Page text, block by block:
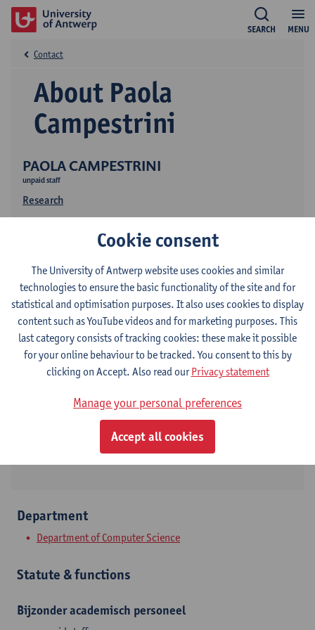
MENU
SEARCH
PAOLA CAMPESTRINI
unpaid staff
Research
About Paola
Campestrini
Contact
Contact
Campus Middelheim
032653279
Department
Department of Computer Science
Statute & functions
Bijzonder academisch personeel
Cookie consent
The University of Antwerp website uses cookies and similar
technologies to ensure the basic functionality of the site and for
statistical and optimisation purposes. It also uses cookies to display
content such as YouTube videos and for marketing purposes. This
last category consists of tracking cookies: these make it possible
for your online behaviour to be tracked. You consent to this by
clicking on Accept. Also read ourPrivacy statement
Manage your personal preferences
Accept all cookies